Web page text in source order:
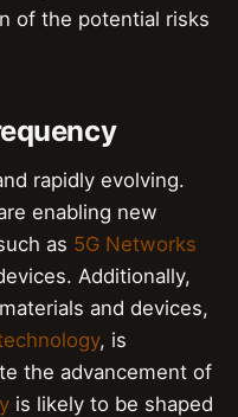
of the potential risks
rapidly evolving.
enabling new
as 5G Networks
Additionally,
and devices,
, is
the advancement of
is likely to be shaped